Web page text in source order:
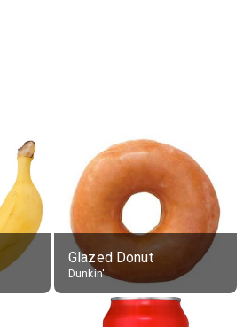
Glazed Donut
Dunkin'